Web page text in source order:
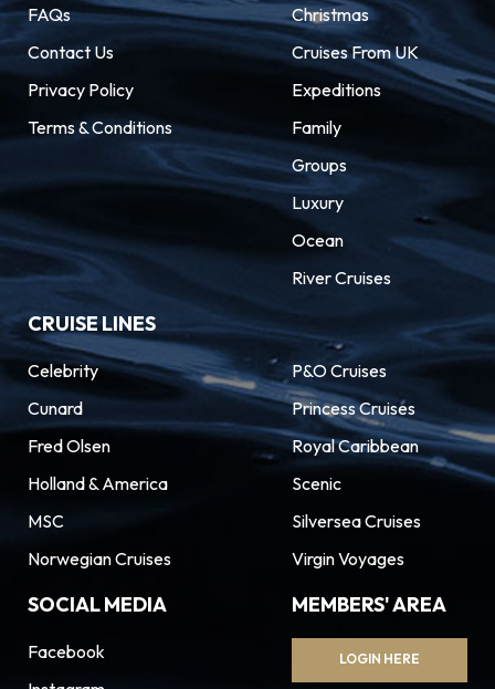
FAQs
Contact Us
Privacy Policy
Terms & Conditions
Christmas
Cruises From UK
Expeditions
Family
Groups
Luxury
Ocean
River Cruises
CRUISE LINES
Celebrity
Cunard
Fred Olsen
Holland & America
MSC
Norwegian Cruises
P&O Cruises
Princess Cruises
Royal Caribbean
Scenic
Silversea Cruises
Virgin Voyages
SOCIAL MEDIA
Facebook
MEMBERS' AREA
LOGIN HERE